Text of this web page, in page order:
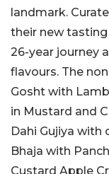
landmark.
their new
26-year journey
flavours. The
Gosht with
in Mustard and
Dahi Gujiya with
Bhaja with
Custard Apple